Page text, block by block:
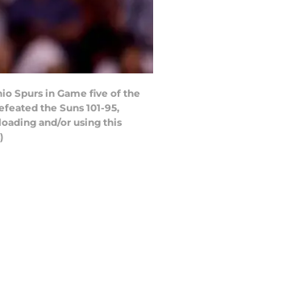
Spurs in Game five of the
the Suns 101-95,
and/or using this